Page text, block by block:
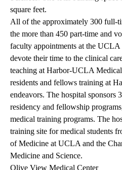
square feet.
All of the approximately 300 full-
the more than 450 part-time and
faculty appointments at the
devote their time to the clinical
teaching at Harbor-UCLA
residents and fellows training at
endeavors. The hospital sponsors
residency and fellowship
medical training programs. The
training site for medical students
of Medicine at UCLA and the
Medicine and Science.
Olive View Medical Center